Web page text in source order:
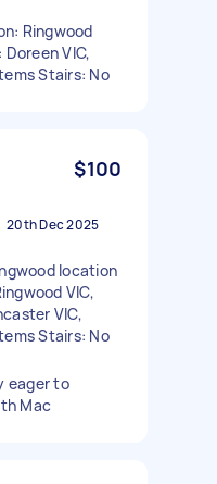
Ringwood
VIC,
Stairs: No
$100
20th Dec 2025
location
VIC,
VIC,
Stairs: No
eager to
Mac